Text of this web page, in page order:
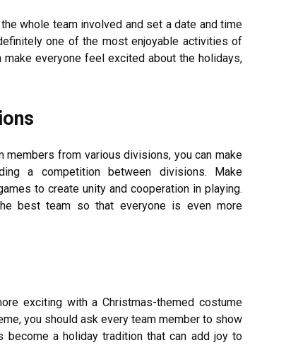
whole team involved and set a date and time
one of the most enjoyable activities of
everyone feel excited about the holidays,
from various divisions, you can make
a competition between divisions. Make
to create unity and cooperation in playing.
best team so that everyone is even more
exciting with a Christmas-themed costume
you should ask every team member to show
a holiday tradition that can add joy to